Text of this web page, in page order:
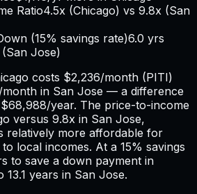
Ratio4.5x (Chicago) vs 9.8x (San
(15% savings rate)6.0 yrs
San Jose)
costs $2,236/month (PITI)
/month in San Jose — a difference
$68,988/year. The price-to-income
versus 9.8x in San Jose,
relatively more affordable for
local incomes. At a 15% savings
to save a down payment in
13.1 years in San Jose.